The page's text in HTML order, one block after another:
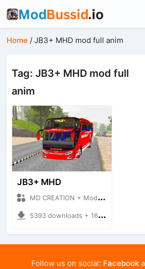
Home /JB3+ MHD mod full anim
Tag: JB3+ MHD mod full
anim
JB3+ MHD
MD CREATION + Mod Bussid Bus
5393 downloads + 16.38 MB
Follow us on social: Facebook